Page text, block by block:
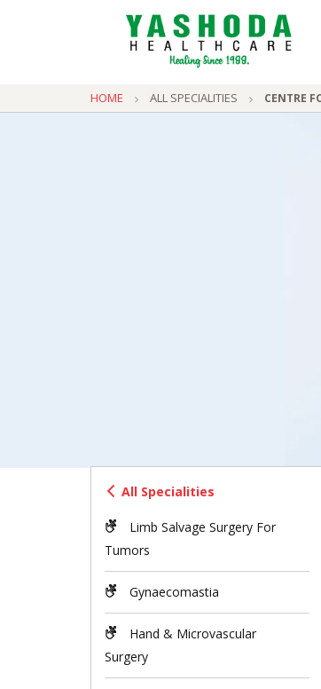
HOME ALL SPECIALITIES CENTRE
All Specialities
Limb Salvage Surgery For
Tumors
Gynaecomastia
Hand & Microvascular
Surgery